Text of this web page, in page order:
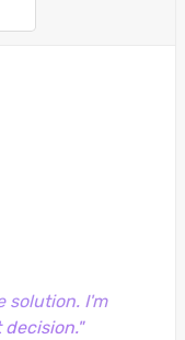
solution. I'm
decision."